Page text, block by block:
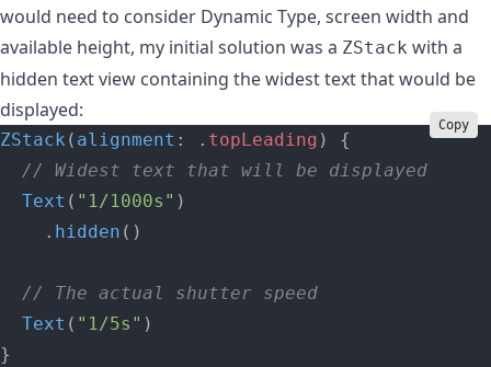
would need to consider Dynamic Type, screen width and
available height, my initial solution was a ZStack with a
hidden text view containing the widest text that would be
displayed:
ZStack ( alignment : . topLeading ) {
  // Widest text that will be displayed
  Text
( "1/1000s" )
    .
hidden ()
  // The actual shutter speed
  Text
( "1/5s" )
}
Copy